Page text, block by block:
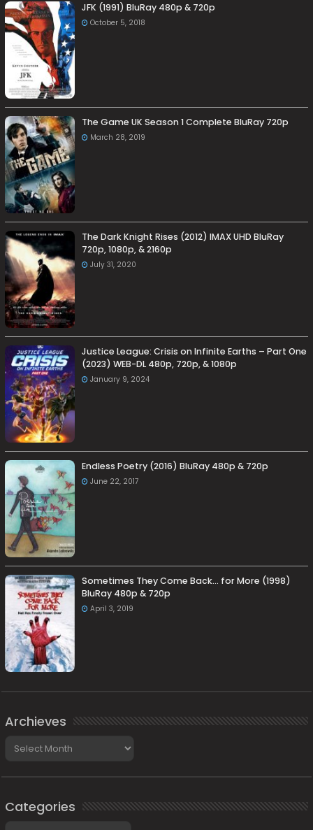
JFK (1991) BluRay 480p & 720p
October 5, 2018
The Game UK Season 1 Complete BluRay 720p
March 28, 2019
The Dark Knight Rises (2012) IMAX UHD BluRay
720p, 1080p, & 2160p
July 31, 2020
Justice League: Crisis on Infinite Earths – Part One
(2023) WEB-DL 480p, 720p, & 1080p
January 9, 2024
Endless Poetry (2016) BluRay 480p & 720p
June 22, 2017
Sometimes They Come Back… for More (1998)
BluRay 480p & 720p
April 3, 2019
Archieves
Categories